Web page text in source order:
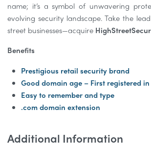
name; it’s a symbol of unwavering
evolving security landscape. Take the
street businesses—acquire
Benefits
Prestigious retail security brand
Good domain age – First registered in
Easy to remember and type
.com domain extension
Additional Information